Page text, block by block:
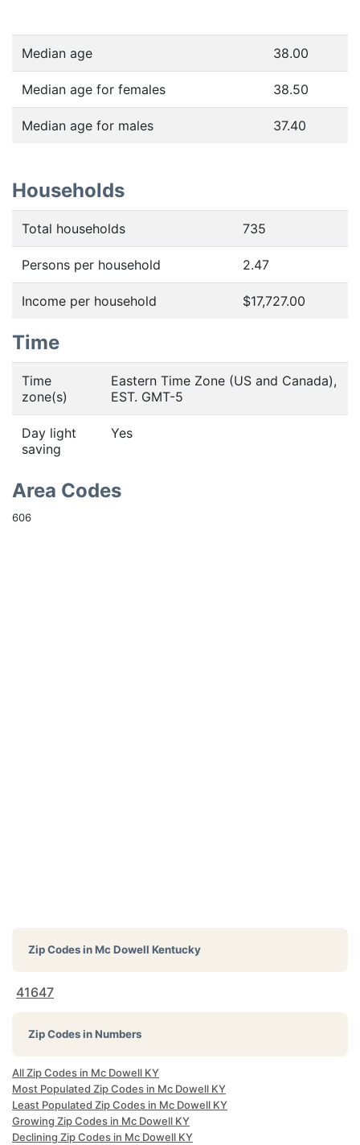
Median age 38.00
Median age for females 38.50
Median age for males 37.40
Households
Total households 735
Persons per household 2.47
Income per household $17,727.00
Time
Time
zone(s)
Eastern Time Zone (US and Canada),
EST. GMT-5
Day light
saving
Yes
Area Codes
606
Zip Codes inMc Dowell Kentucky
41647
Zip Codes in Numbers
All Zip Codes in Mc Dowell KY
Most Populated Zip Codes in Mc Dowell KY
Least Populated Zip Codes in Mc Dowell KY
Growing Zip Codes in Mc Dowell KY
Declining Zip Codes in Mc Dowell KY